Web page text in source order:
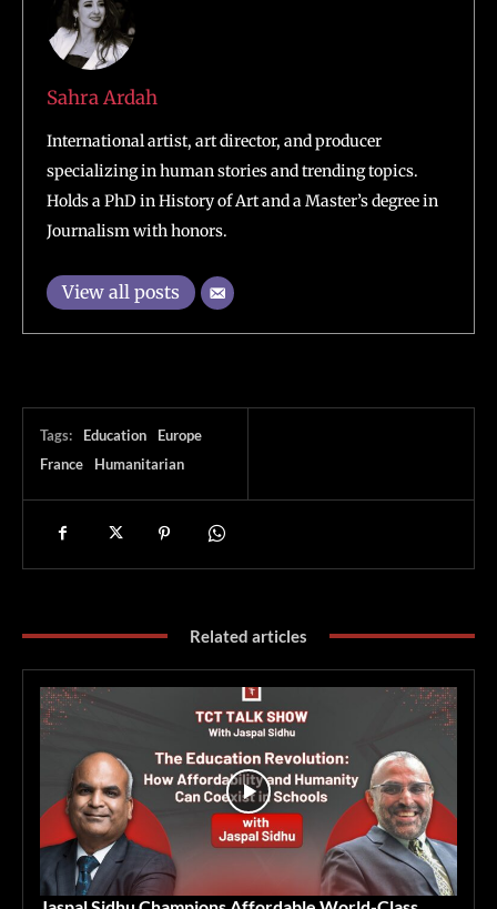
Sahra Ardah
International artist, art director, and producer
specializing in human stories and trending topics.
Holds a PhD in History of Art and a Master’s degree in
Journalism with honors.
View all posts
Tags: Education
Europe
France
Humanitarian
Related articles